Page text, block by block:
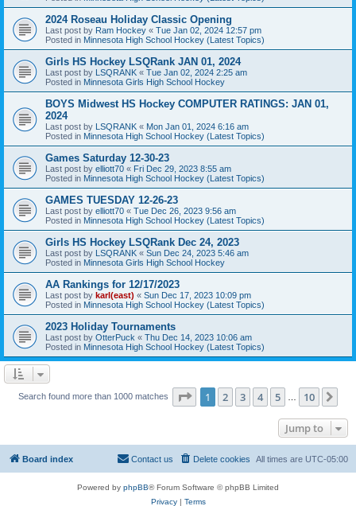
2024 Roseau Holiday Classic Opening
Last post by Ram Hockey « Tue Jan 02, 2024 12:57 pm
Posted in Minnesota High School Hockey (Latest Topics)
Girls HS Hockey LSQRank JAN 01, 2024
Last post by LSQRANK « Tue Jan 02, 2024 2:25 am
Posted in Minnesota Girls High School Hockey
BOYS Midwest HS Hockey COMPUTER RATINGS: JAN 01,
2024
Last post by LSQRANK « Mon Jan 01, 2024 6:16 am
Posted in Minnesota High School Hockey (Latest Topics)
Games Saturday 12-30-23
Last post by elliott70 « Fri Dec 29, 2023 8:55 am
Posted in Minnesota High School Hockey (Latest Topics)
GAMES TUESDAY 12-26-23
Last post by elliott70 « Tue Dec 26, 2023 9:56 am
Posted in Minnesota High School Hockey (Latest Topics)
Girls HS Hockey LSQRank Dec 24, 2023
Last post by LSQRANK « Sun Dec 24, 2023 5:46 am
Posted in Minnesota Girls High School Hockey
AA Rankings for 12/17/2023
Last post by karl(east) « Sun Dec 17, 2023 10:09 pm
Posted in Minnesota High School Hockey (Latest Topics)
2023 Holiday Tournaments
Last post by OtterPuck « Thu Dec 14, 2023 10:06 am
Posted in Minnesota High School Hockey (Latest Topics)
Search found more than 1000 matches Page 1of 10
1 2 3 4 5 10
Jump to
Board index All times are UTC-05:00
Delete cookies
Contact us
Powered by phpBB® Forum Software © phpBB Limited
Privacy| Terms